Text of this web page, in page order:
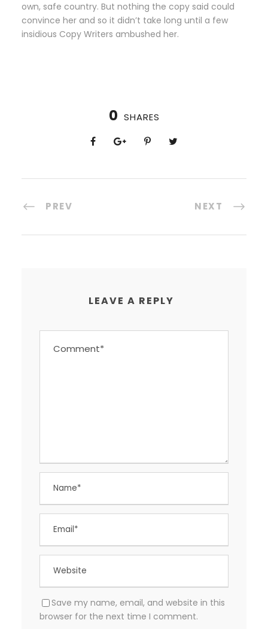
own, safe country. But nothing the copy said could
convince her and so it didn’t take long until a few
insidious Copy Writers ambushed her.
0 SHARES
PREV NEXT
LEAVE A REPLY
Save my name, email, and website in this
browser for the next time I comment.